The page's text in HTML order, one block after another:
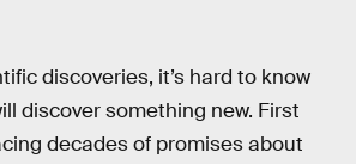
discoveries, it’s hard to know
discover something new. First
decades of promises about